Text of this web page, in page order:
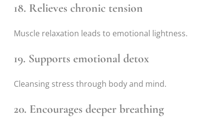
18. Relieves chronic tension
Muscle relaxation leads to emotional lightness.
19. Supports emotional detox
Cleansing stress through body and mind.
20. Encourages deeper breathing